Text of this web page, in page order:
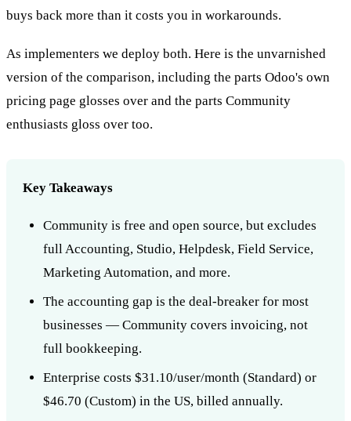
buys back more than it costs you in workarounds.
As implementers we deploy both. Here is the unvarnished
version of the comparison, including the parts Odoo's own
pricing page glosses over and the parts Community
enthusiasts gloss over too.
Key Takeaways
Community is free and open source, but excludes
full Accounting, Studio, Helpdesk, Field Service,
Marketing Automation, and more.
The accounting gap is the deal-breaker for most
businesses — Community covers invoicing, not
full bookkeeping.
Enterprise costs $31.10/user/month (Standard) or
$46.70 (Custom) in the US, billed annually.